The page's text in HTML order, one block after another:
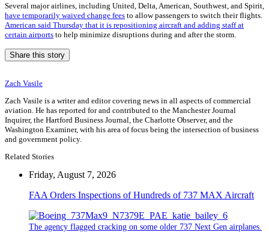
Several major airlines, including United, Delta, American, Southwest, and Spirit,
have temporarily waived change fees to allow passengers to switch their flights.
American said Thursday that it is repositioning aircraft and adding staff at
certain airports to help minimize disruptions during and after the storm.
Share this story
Zach Vasile
Zach Vasile is a writer and editor covering news in all aspects of commercial
aviation. He has reported for and contributed to the Manchester Journal
Inquirer, the Hartford Business Journal, the Charlotte Observer, and the
Washington Examiner, with his area of focus being the intersection of business
and government policy.
Related Stories
Friday, August 7, 2026
FAA Orders Inspections of Hundreds of 737 MAX Aircraft
The agency flagged cracking on some older 737 Next Gen airplanes.